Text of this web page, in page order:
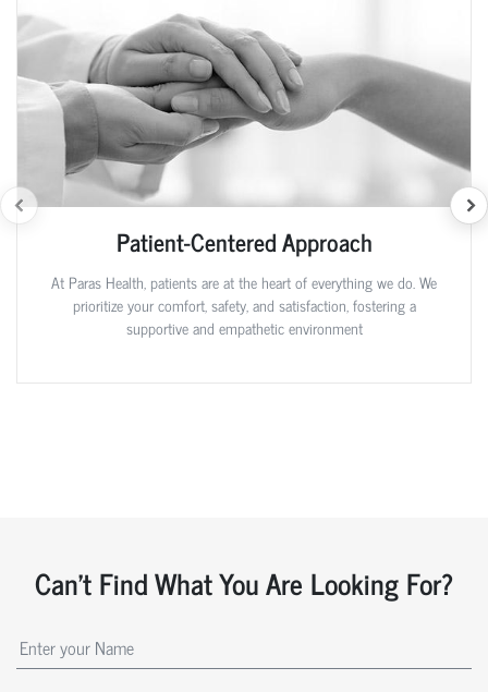
Patient-Centered Approach
At Paras Health, patients are at the heart of everything we do. We
prioritize your comfort, safety, and satisfaction, fostering a
supportive and empathetic environment
Can't Find What You Are Looking For?